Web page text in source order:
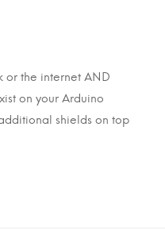
or the internet AND
on your Arduino
shields on top